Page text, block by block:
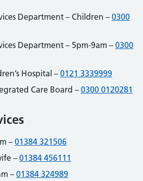
Department – Children – 0300
Department – 5pm-9am –0300
Hospital – 0121 3339999
Care Board – 0300 0120281
– 01384 321506
– 01384 456111
– 01384 324989